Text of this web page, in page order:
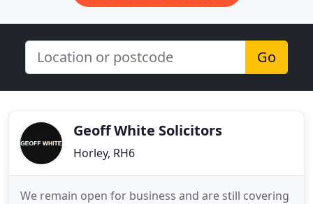
Go
Geoff White Solicitors
Horley, RH6
We remain open for business and are still covering